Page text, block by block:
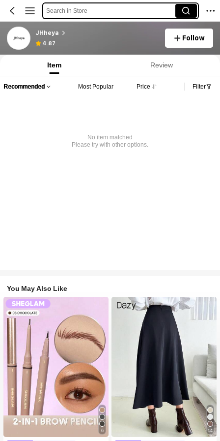
Search in Store
JHheya
4.87
Follow
Item Review
Recommended Most Popular Price Filter
No item matched
Please try with other options.
You May Also Like
6 14